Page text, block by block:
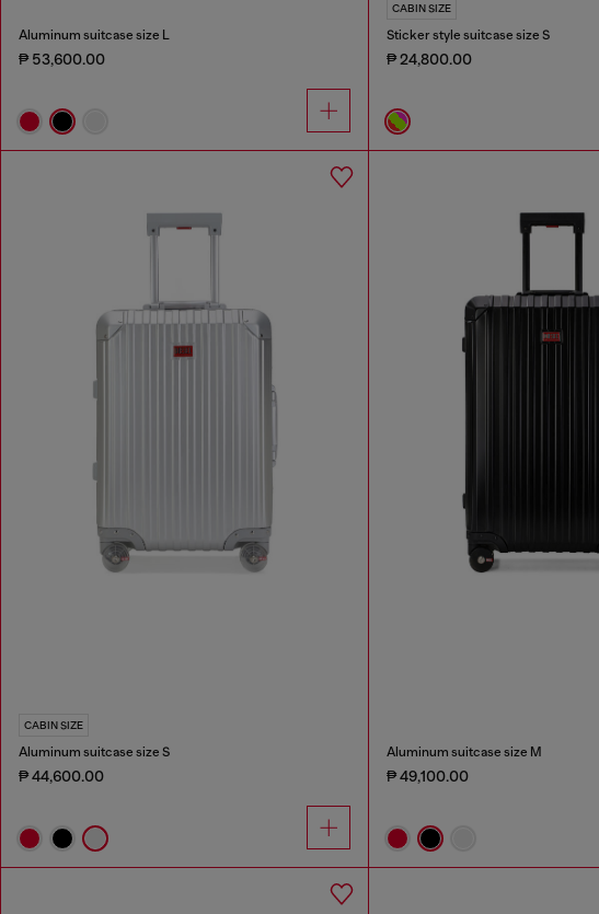
Aluminum suitcase size L
₱ 53,600.00
CABIN SIZE
Sticker style suitcase size S
₱ 24,800.00
CABIN SIZE
Aluminum suitcase size S
₱ 44,600.00
Aluminum suitcase size M
₱ 49,100.00